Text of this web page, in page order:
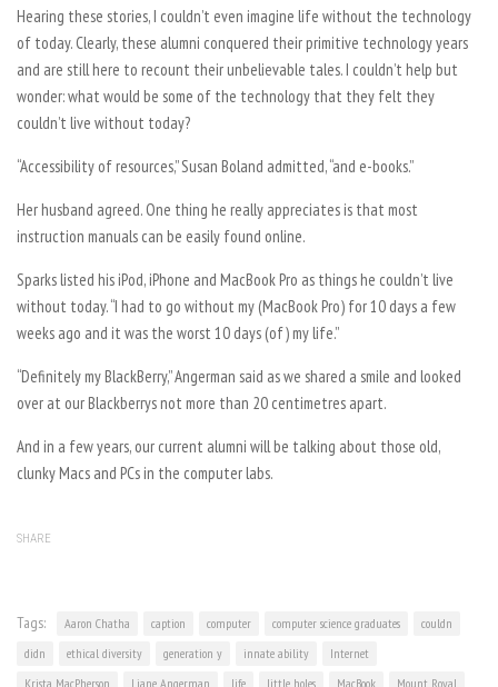
Hearing these stories, I couldn’t even imagine life without the technology
of today. Clearly, these alumni conquered their primitive technology years
and are still here to recount their unbelievable tales. I couldn’t help but
wonder: what would be some of the technology that they felt they
couldn’t live without today?
“Accessibility of resources,” Susan Boland admitted, “and e-books.”
Her husband agreed. One thing he really appreciates is that most
instruction manuals can be easily found online.
Sparks listed his iPod, iPhone and MacBook Pro as things he couldn’t live
without today. “I had to go without my (MacBook Pro) for 10 days a few
weeks ago and it was the worst 10 days (of) my life.”
“Definitely my BlackBerry,” Angerman said as we shared a smile and looked
over at our Blackberrys not more than 20 centimetres apart.
And in a few years, our current alumni will be talking about those old,
clunky Macs and PCs in the computer labs.
SHARE
Tags: Aaron Chatha caption computer computer science graduates
couldn
didn
ethical diversity generation y innate ability
Internet
Krista MacPherson
Liane Angerman life little holes MacBook Mount Royal